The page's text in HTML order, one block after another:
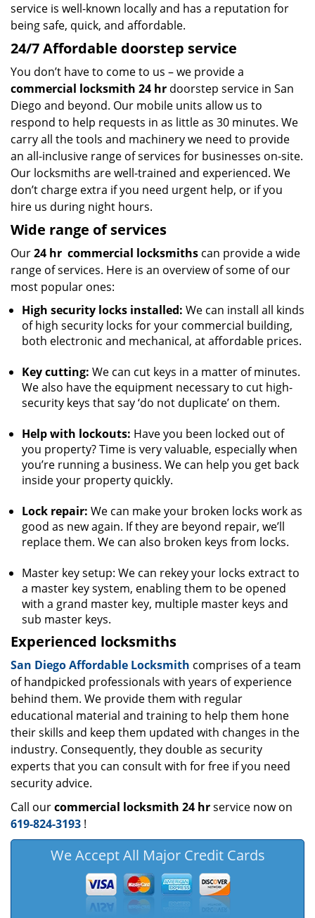
service is well-known locally and has a reputation for
being safe, quick, and affordable.
24/7 Affordable doorstep service
You don’t have to come to us – we provide a
commercial locksmith 24 hr doorstep service in San
Diego and beyond. Our mobile units allow us to
respond to help requests in as little as 30 minutes. We
carry all the tools and machinery we need to provide
an all-inclusive range of services for businesses on-site.
Our locksmiths are well-trained and experienced. We
don’t charge extra if you need urgent help, or if you
hire us during night hours.
Wide range of services
Our24 hr commercial locksmiths can provide a wide
range of services. Here is an overview of some of our
most popular ones:
High security locks installed: We can install all kinds
of high security locks for your commercial building,
both electronic and mechanical, at affordable prices.
Key cutting: We can cut keys in a matter of minutes.
We also have the equipment necessary to cut high-
security keys that say ‘do not duplicate’ on them.
Help with lockouts: Have you been locked out of
you property? Time is very valuable, especially when
you’re running a business. We can help you get back
inside your property quickly.
Lock repair: We can make your broken locks work as
good as new again. If they are beyond repair, we’ll
replace them. We can also broken keys from locks.
Master key setup: We can rekey your locks extract to
a master key system, enabling them to be opened
with a grand master key, multiple master keys and
sub master keys.
Experienced locksmiths
San Diego Affordable Locksmith comprises of a team
of handpicked professionals with years of experience
behind them. We provide them with regular
educational material and training to help them hone
their skills and keep them updated with changes in the
industry. Consequently, they double as security
experts that you can consult with for free if you need
security advice.
Call ourcommercial locksmith 24 hrservice now on
619-824-3193 !
We Accept All Major Credit Cards